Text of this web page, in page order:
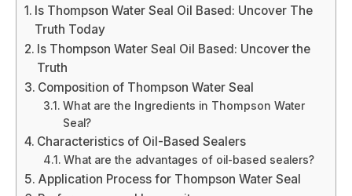
Is Thompson Water Seal Oil Based: Uncover The
Truth Today
Is Thompson Water Seal Oil Based: Uncover the
Truth
Composition of Thompson Water Seal
What are the Ingredients in Thompson Water
Seal?
Characteristics of Oil-Based Sealers
What are the advantages of oil-based sealers?
Application Process for Thompson Water Seal